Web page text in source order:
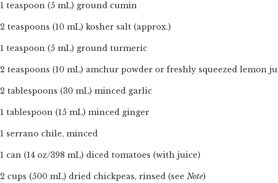
1 teaspoon (5 mL) ground cumin
2 teaspoons (10 mL) kosher salt (approx.)
1 teaspoon (5 mL) ground turmeric
2 teaspoons (10 mL) amchur powder or freshly squeezed lemon
2 tablespoons (30 mL) minced garlic
1 tablespoon (15 mL) minced ginger
1 serrano chile, minced
1 can (14 oz/398 mL) diced tomatoes (with juice)
2 cups (500 mL) dried chickpeas, rinsed (see Note)